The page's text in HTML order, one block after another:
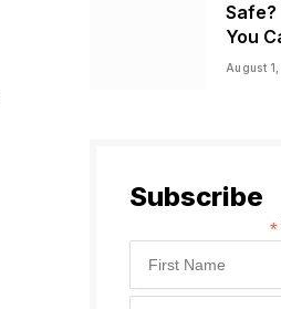
Safe?
You
August
Subscribe
*